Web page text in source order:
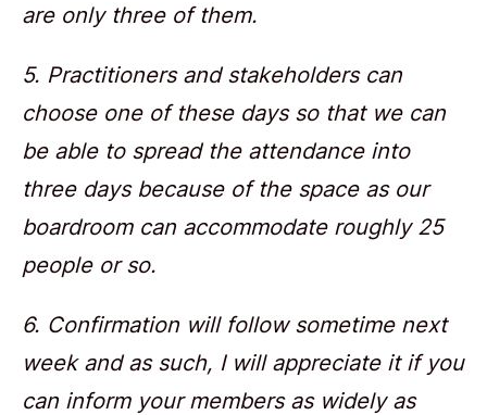
are only three of them.
5. Practitioners and stakeholders can
choose one of these days so that we can
be able to spread the attendance into
three days because of the space as our
boardroom can accommodate roughly 25
people or so.
6. Confirmation will follow sometime next
week and as such, I will appreciate it if you
can inform your members as widely as